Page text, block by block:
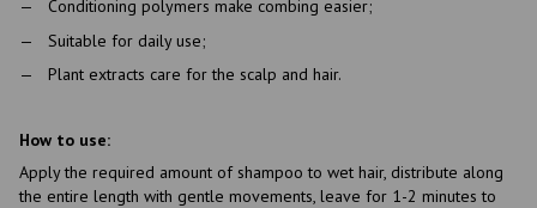
Conditioning polymers make combing easier;
Suitable for daily use;
Plant extracts care for the scalp and hair.
How to use:
Apply the required amount of shampoo to wet hair, distribute along
the entire length with gentle movements, leave for 1-2 minutes to